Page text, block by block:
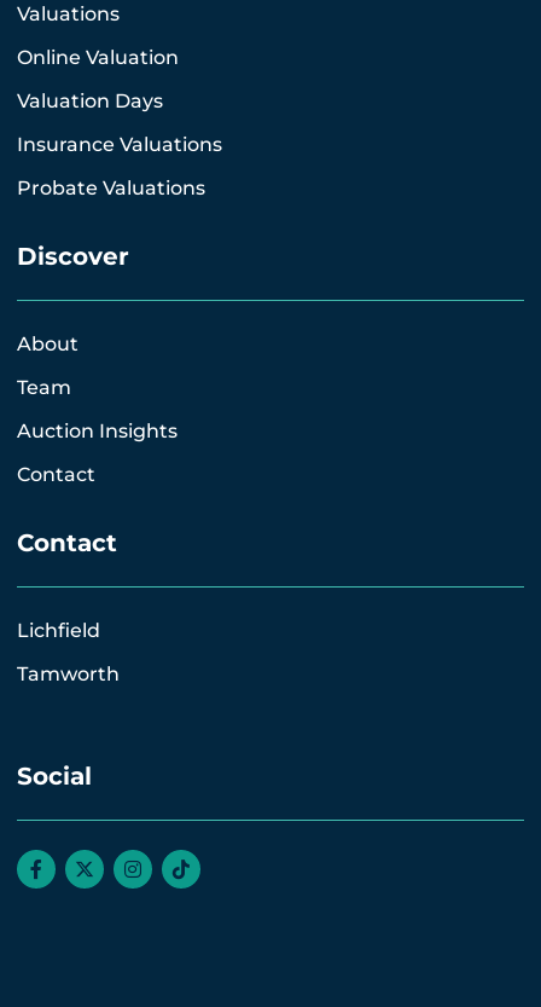
Valuations
Online Valuation
Valuation Days
Insurance Valuations
Probate Valuations
Discover
About
Team
Auction Insights
Contact
Contact
Lichfield
Tamworth
Social